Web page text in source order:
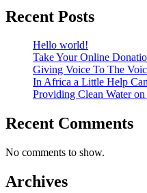
Recent Posts
Hello world!
Take Your Online
Giving Voice To The
In Africa a Little Help
Providing Clean Water
Recent Comments
No comments to show.
Archives